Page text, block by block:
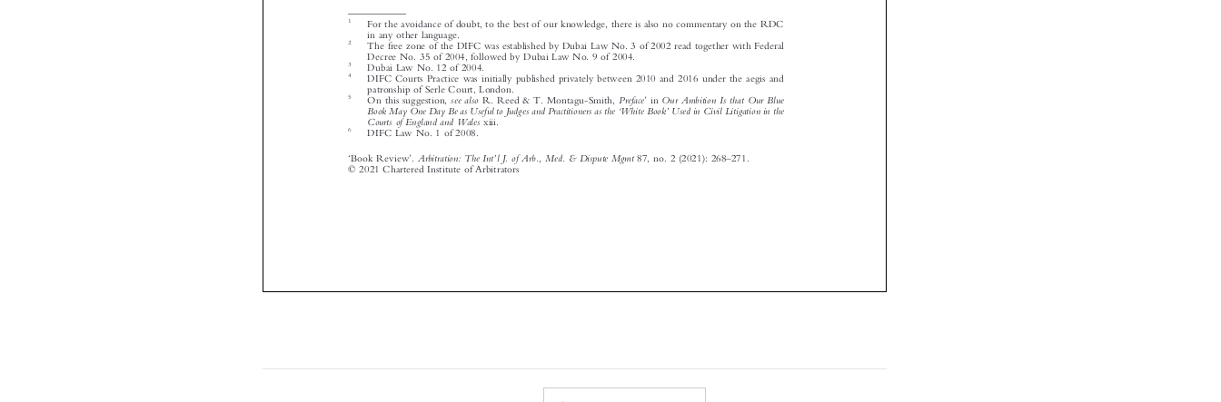
     

 

 

 



     

  



 
‘Book Review’. Arbitration: The Int ’l J. of Arb., Med. & Dispute Mgmt –
© 2021 Chartered Institute of Arbitrators
3 Dubai Law No. 12 of 2004.
4
DIFC Courts Practice was initially published privately between 2010 and 2016 under the aegis and
patronship of Serle Court, London.
On this suggestion, see also R. Reed & T. Montagu-Smith, Preface in Our Ambition Is that Our Blue
Book May One Day Be as Useful to Judges and Practitioners as the ‘White Book’ Used in Civil Litigation in the
Courts of England and Wales xiii.
DIFC Law No. 1 of 2008.